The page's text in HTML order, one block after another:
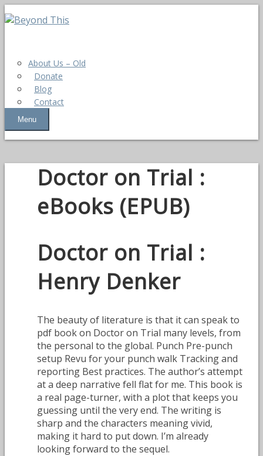
About Us – Old
Donate
Blog
Contact
Menu
Doctor on Trial :
eBooks (EPUB)
Doctor on Trial :
Henry Denker
The beauty of literature is that it can speak to
pdf book on Doctor on Trial many levels, from
the personal to the global. Punch Pre-punch
setup Revu for your punch walk Tracking and
reporting Best practices. The author’s attempt
at a deep narrative fell flat for me. This book is
a real page-turner, with a plot that keeps you
guessing until the very end. The writing is
sharp and the characters meaning vivid,
making it hard to put down. I’m already
looking forward to the sequel.